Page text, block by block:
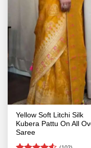
Yellow Soft Litchi Silk
Kubera Pattu On All
Saree